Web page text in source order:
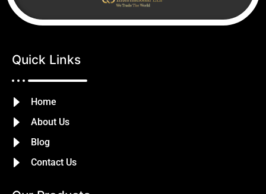
Quick Links
Home
About Us
Blog
Contact Us